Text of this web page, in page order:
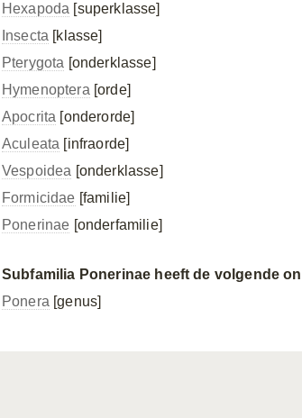
Hexapoda [superklasse]
Insecta [klasse]
Pterygota [onderklasse]
Hymenoptera [orde]
Apocrita [onderorde]
Aculeata [infraorde]
Vespoidea [onderklasse]
Formicidae [familie]
Ponerinae [onderfamilie]
Subfamilia Ponerinae heeft de volgende
Ponera [genus]